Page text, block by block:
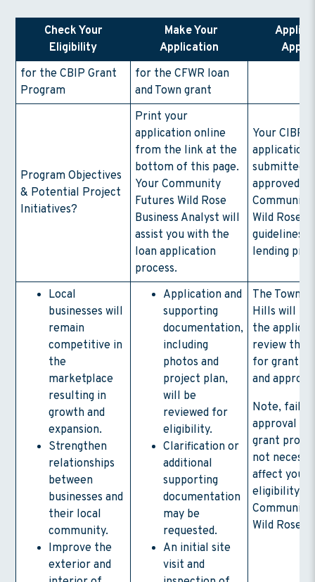
Check Your
Eligibility
Make Your
Application
for the CBIP Grant
Program
for the CFWR loan
and Town grant
Program Objectives
& Potential Project
Initiatives?
Print your
application online
from the link at the
bottom of this page.
Your Community
Futures Wild Rose
Business Analyst will
assist you with the
loan application
process.
Your CIBP
application
submitted
approved by
Community
Wild Rose
guidelines
lending
Local
businesses will
remain
competitive in
the
marketplace
resulting in
growth and
expansion.
Strengthen
relationships
between
businesses and
their local
community.
Improve the
exterior and
Application and
supporting
documentation,
including
photos and
project plan,
will be
reviewed for
eligibility.
Clarification or
additional
supporting
documentation
may be
requested.
An initial site
visit and
The Town
Hills will
the
review the
for grant
and
Note,
approval in
grant
not
affect your
eligibility
Community
Wild Rose